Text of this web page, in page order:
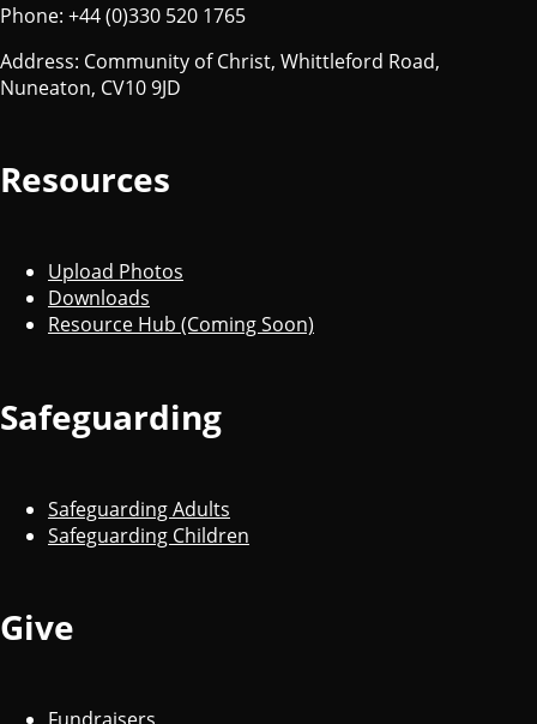
Phone: +44 (0)330 520 1765
Address: Community of Christ, Whittleford Road,
Nuneaton, CV10 9JD
Resources
Upload Photos
Downloads
Resource Hub (Coming Soon)
Safeguarding
Safeguarding Adults
Safeguarding Children
Give